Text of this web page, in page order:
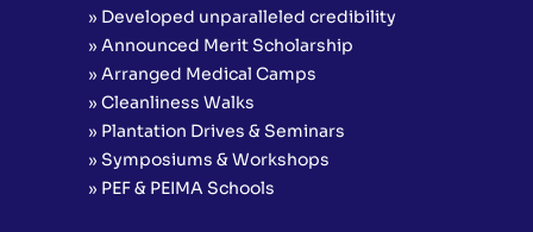
» Developed unparalleled credibility
» Announced Merit Scholarship
» Arranged Medical Camps
» Cleanliness Walks
» Plantation Drives & Seminars
» Symposiums & Workshops
» PEF & PEIMA Schools